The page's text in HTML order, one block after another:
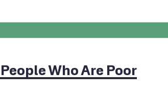
Who Are Poor